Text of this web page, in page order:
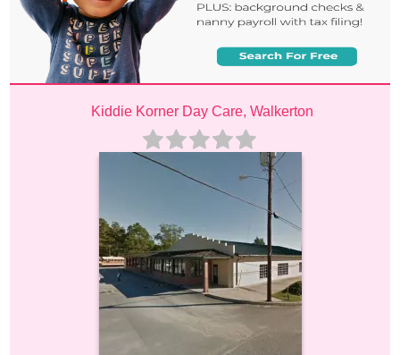
Kiddie Korner Day Care, Walkerton